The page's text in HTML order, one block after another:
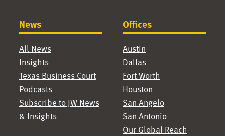
News
All News
Insights
Texas Business Court
Podcasts
Subscribe to JW News
& Insights
Offices
Austin
Dallas
Fort Worth
Houston
San Angelo
San Antonio
Our Global Reach